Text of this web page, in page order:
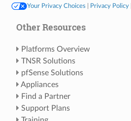
Your Privacy Choices
Privacy Policy|
Other Resources
Platforms Overview
TNSR Solutions
pfSense Solutions
Appliances
Find a Partner
Support Plans